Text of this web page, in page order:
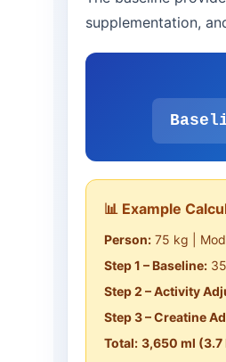
supplementation,
📊 Example
Person: 75 kg |
Step 1 – Baseline:
Step 2 – Activity
Step 3 – Creatine
Total: 3,650 ml (3.7